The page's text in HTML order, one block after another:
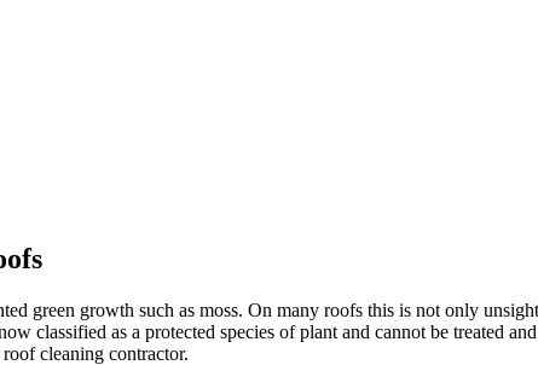
green growth such as moss. On many roofs this is not only
classified as a protected species of plant and cannot be treated
cleaning contractor.